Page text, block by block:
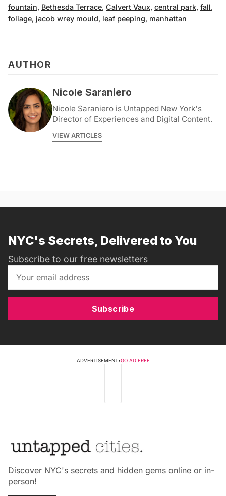
fountain, Bethesda Terrace, Calvert Vaux, central park, fall,
foliage, jacob wrey mould, leaf peeping, manhattan
AUTHOR
Nicole Saraniero
Nicole Saraniero is Untapped New York's
Director of Experiences and Digital Content.
VIEW ARTICLES
NYC's Secrets, Delivered to You
Subscribe to our free newsletters
Subscribe
ADVERTISEMENT•GO AD FREE
Discover NYC's secrets and hidden gems online or in-
person!